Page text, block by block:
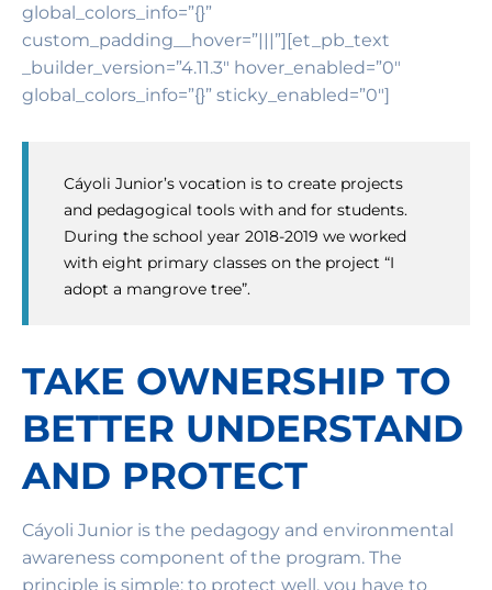
global_colors_info=”{}”
custom_padding__hover=”|||”][et_pb_text
_builder_version=”4.11.3″ hover_enabled=”0″
global_colors_info=”{}” sticky_enabled=”0″]
Cáyoli Junior’s vocation is to create projects
and pedagogical tools with and for students.
During the school year 2018-2019 we worked
with eight primary classes on the project “I
adopt a mangrove tree”.
TAKE OWNERSHIP TO
BETTER UNDERSTAND
AND PROTECT
Cáyoli Junior is the pedagogy and environmental
awareness component of the program. The
principle is simple: to protect well, you have to